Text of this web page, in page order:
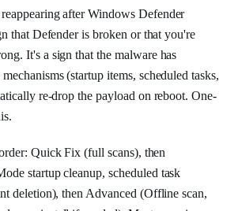
after Windows Defender
that Defender is broken or that you're
It's a sign that the malware has
(startup items, scheduled tasks,
re-drop the payload on reboot. One-
Quick Fix (full scans), then
startup cleanup, scheduled task
deletion), then Advanced (Offline scan,